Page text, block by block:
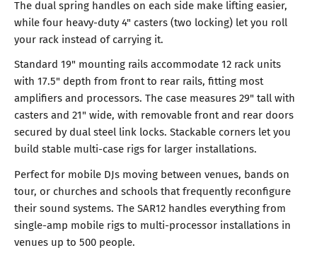
The dual spring handles on each side make lifting easier,
while four heavy-duty 4" casters (two locking) let you roll
your rack instead of carrying it.
Standard 19" mounting rails accommodate 12 rack units
with 17.5" depth from front to rear rails, fitting most
amplifiers and processors. The case measures 29" tall with
casters and 21" wide, with removable front and rear doors
secured by dual steel link locks. Stackable corners let you
build stable multi-case rigs for larger installations.
Perfect for mobile DJs moving between venues, bands on
tour, or churches and schools that frequently reconfigure
their sound systems. The SAR12 handles everything from
single-amp mobile rigs to multi-processor installations in
venues up to 500 people.